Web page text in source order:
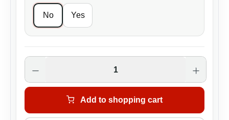
No Yes
Product Quantity: Enter the desired
Add to shopping cart